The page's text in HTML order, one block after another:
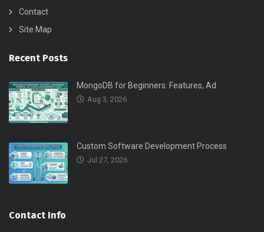
Contact
Site Map
Recent Posts
MongoDB for Beginners: Features, Ad
Aug 3, 2026
Custom Software Development Process
Jul 27, 2026
Contact Info